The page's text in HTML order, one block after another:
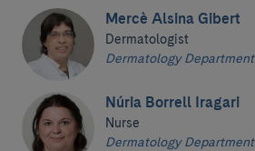
Mercè Alsina Gibert
Dermatologist
Dermatology Department
Núria Borrell Iragari
Nurse
Dermatology Department